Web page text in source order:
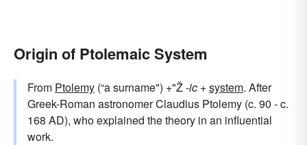
Origin of Ptolemaic System
From Ptolemy (“a surname") +"Ž-ic +system. After
Greek-Roman astronomer Claudius Ptolemy (c. 90 - c.
168 AD), who explained the theory in an influential
work.